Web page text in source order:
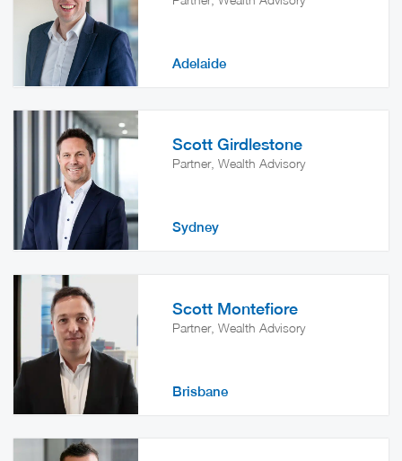
Adelaide
Scott Girdlestone
Partner, Wealth Advisory
Sydney
Scott Montefiore
Partner, Wealth Advisory
Brisbane